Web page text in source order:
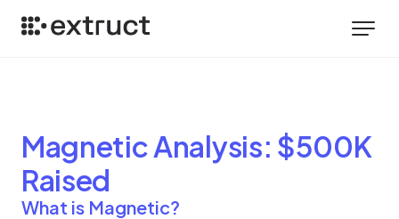
MagneticAnalysis: $500K
Raised
What is Magnetic?